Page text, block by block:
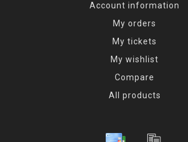
Account information
My orders
My tickets
My wishlist
Compare
All products